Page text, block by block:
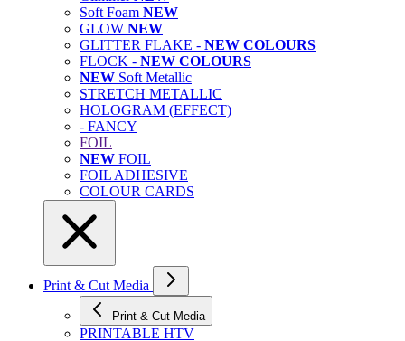
Soft Foam NEW
GLOW NEW
GLITTER FLAKE - NEW COLOURS
FLOCK - NEW COLOURS
NEW Soft Metallic
STRETCH METALLIC
HOLOGRAM (EFFECT)
- FANCY
FOIL
NEW FOIL
FOIL ADHESIVE
COLOUR CARDS
Print & Cut Media
Print & Cut Media
PRINTABLE HTV